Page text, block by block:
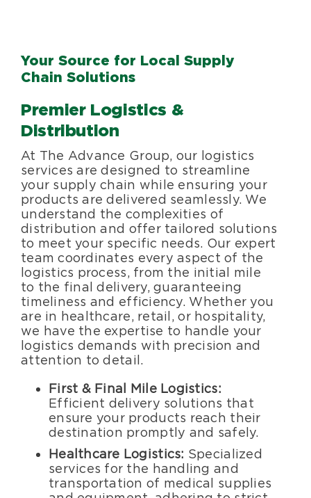
Your Source for Local Supply
Chain Solutions
Premier Logistics &
Distribution
At The Advance Group, our logistics
services are designed to streamline
your supply chain while ensuring your
products are delivered seamlessly. We
understand the complexities of
distribution and offer tailored solutions
to meet your specific needs. Our expert
team coordinates every aspect of the
logistics process, from the initial mile
to the final delivery, guaranteeing
timeliness and efficiency. Whether you
are in healthcare, retail, or hospitality,
we have the expertise to handle your
logistics demands with precision and
attention to detail.
First & Final Mile Logistics:
Efficient delivery solutions that
ensure your products reach their
destination promptly and safely.
Healthcare Logistics: Specialized
services for the handling and
transportation of medical supplies